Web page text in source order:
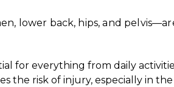
lower back, hips, and
for everything from daily
the risk of injury, especially in